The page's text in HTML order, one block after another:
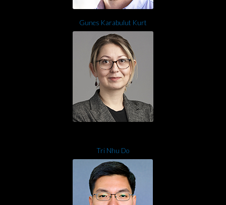
Gunes Karabulut Kurt
Tri Nhu Do